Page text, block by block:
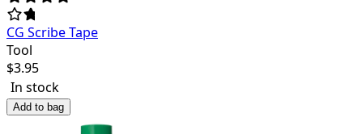
CG Scribe Tape
Tool
$3.95
In stock
Add to bag